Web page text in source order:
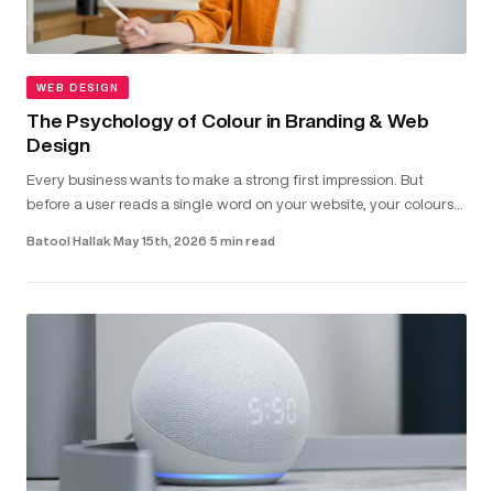
WEB DESIGN
The Psychology of Colour in Branding & Web
Design
Every business wants to make a strong first impression. But
before a user reads a single word on your website, your colours
Batool Hallak·May 15th, 2026·5 min read